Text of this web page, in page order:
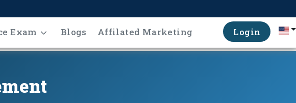
Exam Blogs Affilated Marketing Login